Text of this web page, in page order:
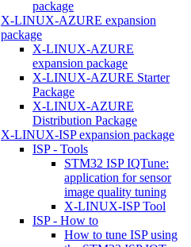
package
X-LINUX-AZURE expansion
package
X-LINUX-AZURE
expansion package
X-LINUX-AZURE Starter
Package
X-LINUX-AZURE
Distribution Package
X-LINUX-ISP expansion package
ISP - Tools
STM32 ISP IQTune:
application for sensor
image quality tuning
X-LINUX-ISP Tool
ISP - How to
How to tune ISP using